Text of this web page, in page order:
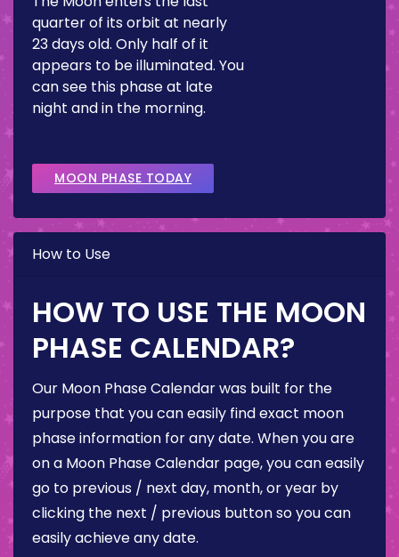
quarter of its orbit at nearly
23 days old. Only half of it
appears to be illuminated. You
can see this phase at late
night and in the morning.
MOON PHASE TODAY
How to Use
HOW TO USE THE MOON
PHASE CALENDAR?
Our Moon Phase Calendar was built for the
purpose that you can easily find exact moon
phase information for any date. When you are
on a Moon Phase Calendar page, you can easily
go to previous / next day, month, or year by
clicking the next / previous button so you can
easily achieve any date.